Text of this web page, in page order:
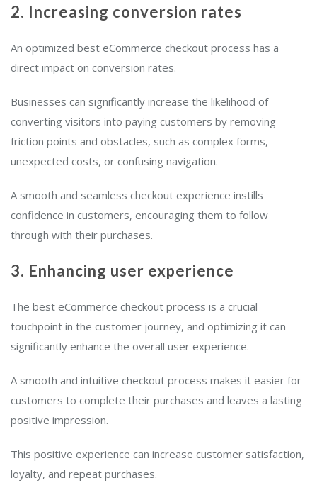
2. Increasing conversion rates
An optimized best eCommerce checkout process has a
direct impact on conversion rates.
Businesses can significantly increase the likelihood of
converting visitors into paying customers by removing
friction points and obstacles, such as complex forms,
unexpected costs, or confusing navigation.
A smooth and seamless checkout experience instills
confidence in customers, encouraging them to follow
through with their purchases.
3. Enhancing user experience
The best eCommerce checkout process is a crucial
touchpoint in the customer journey, and optimizing it can
significantly enhance the overall user experience.
A smooth and intuitive checkout process makes it easier for
customers to complete their purchases and leaves a lasting
positive impression.
This positive experience can increase customer satisfaction,
loyalty, and repeat purchases.